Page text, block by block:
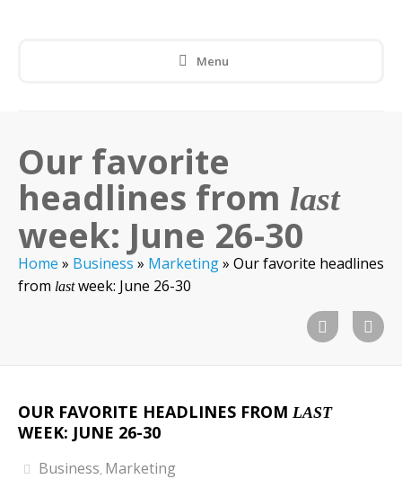
Menu
Our favorite
headlines from last
week: June 26-30
Home » Business » Marketing» Our favorite headlines
from lastweek: June 26-30
OUR FAVORITE HEADLINES FROM LAST
WEEK: JUNE 26-30
Business, Marketing